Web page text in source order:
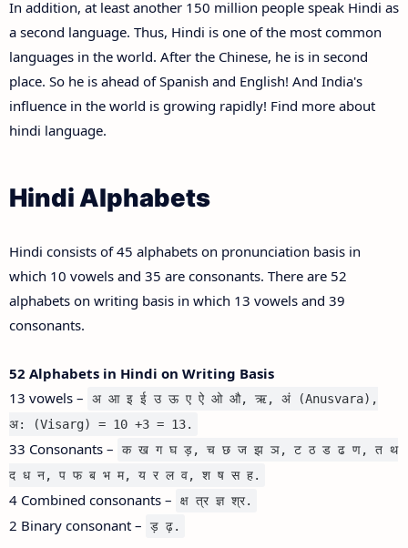
In addition, at least another 150 million people speak Hindi as
a second language. Thus, Hindi is one of the most common
languages in the world. After the Chinese, he is in second
place. So he is ahead of Spanish and English! And India's
influence in the world is growing rapidly! Find more about
hindi language.
Hindi Alphabets
Hindi consists of 45 alphabets on pronunciation basis in
which 10 vowels and 35 are consonants. There are 52
alphabets on writing basis in which 13 vowels and 39
consonants.
52 Alphabets in Hindi on Writing Basis
13 vowels –
अ आ इ ई उ ऊ ए ऐ ओ औ, ऋ, अं (Anusvara),
अ: (Visarg) = 10 +3 = 13.
33 Consonants –
क ख ग घ ड़, च छ ज झ ञ, ट ठ ड ढ ण, त थ
द ध न, प फ ब भ म, य र ल व, श ष स ह.
4 Combined consonants – क्ष त्र ज्ञ श्र.
2 Binary consonant – ड़ ढ़.